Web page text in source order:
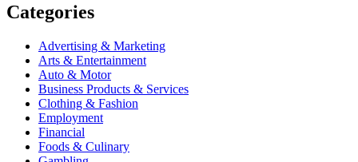
Categories
Advertising & Marketing
Arts & Entertainment
Auto & Motor
Business Products & Services
Clothing & Fashion
Employment
Financial
Foods & Culinary